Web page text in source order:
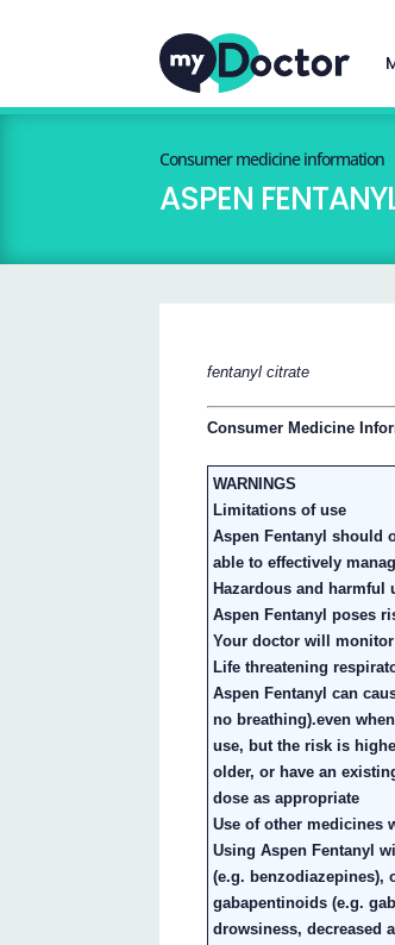
Consumer medicine information
ASPEN
fentanyl citrate
Consumer Medicine
WARNINGS
Limitations of use
Aspen Fentanyl should
able to effectively
Hazardous and harmful
Aspen Fentanyl poses
Your doctor will
Life threatening
Aspen Fentanyl can
no breathing).even
use, but the risk is
older, or have an
dose as appropriate
Use of other medicines
Using Aspen Fentanyl
(e.g. benzodiazepines),
gabapentinoids (e.g.
drowsiness, decreased